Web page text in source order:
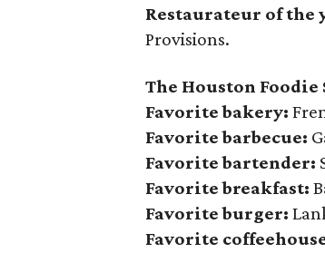
Restaurateur of the
Provisions.
The Houston Foodie
Favorite bakery:
Favorite barbecue:
Favorite bartender:
Favorite breakfast:
Favorite burger:
Favorite